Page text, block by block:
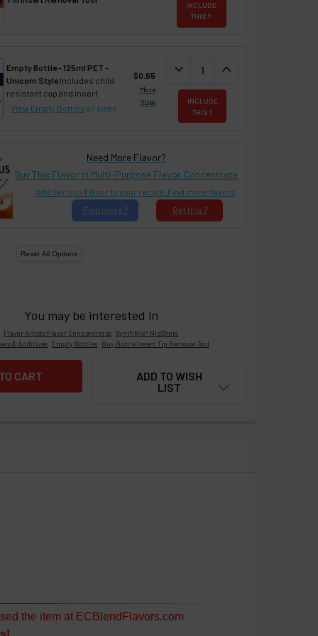
INCLUDE
THIS ?
Empty Bottle - 125ml PET -
Unicorn StyleIncludes child
resistant cap and insert
View Empty Bottles all sizes
$0.65
More
Sizes
DECREASE QUANTITY:
expand_more INCREASE
expand_less
INCLUDE
THIS ?
Need More Flavor?
Buy This Flavor in Multi-Purpose Flavor Concentrate
Add Ser!ous Flavor to your recipe. Find more flavors
Get this ?
Find more ?
You may be interested in
Flavor Artists Flavor Concentrates SynthNic® NicShots
& Additives Empty Bottles Buy Bottle Insert-Tip Removal Tool
ADD TO WISH
LIST
the item at ECBlendFlavors.com